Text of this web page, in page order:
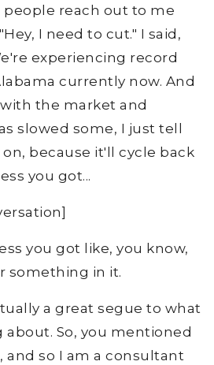
people reach out to me
I need to cut." I said,
experiencing record
currently now. And
the market and
slowed some, I just tell
because it'll cycle back
you got...
you got like, you know,
something in it.
a great segue to what
about. So, you mentioned
and so I am a consultant